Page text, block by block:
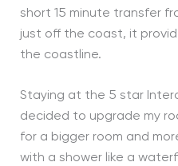
short 15 minute transfer
just off the coast, it
the coastline.
Staying at the 5 star
decided to upgrade my
for a bigger room and
with a shower like a